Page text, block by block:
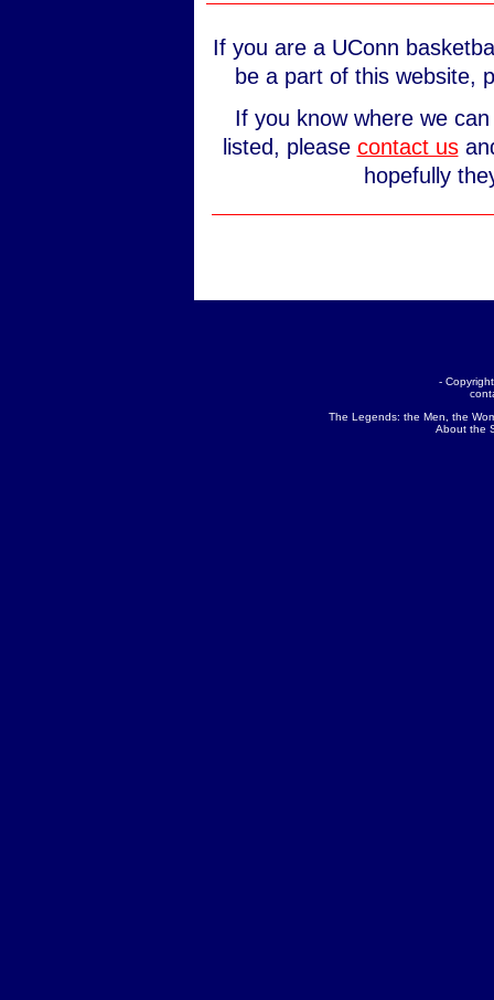
If you are a UConn
be a part of this website,
If you know where we
listed, please contact us
hopefully
-
The Legends: the Men
the
About the